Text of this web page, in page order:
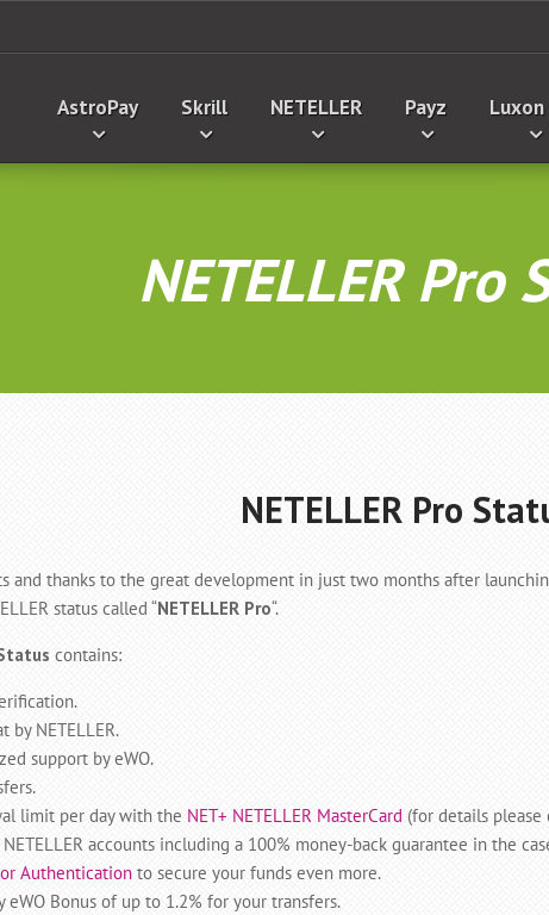
AstroPay Skrill NETELLER Payz Luxon
NETELLER Pro
NETELLER Pro
and thanks to the great development in just two months after
status called “NETELLER Pro“.
contains:
by NETELLER.
support by eWO.
limit per day with the NET+ NETELLER MasterCard (for details
accounts including a 100% money-back guarantee in the
Authentication to secure your funds even more.
eWO Bonus of up to 1.2% for your transfers.